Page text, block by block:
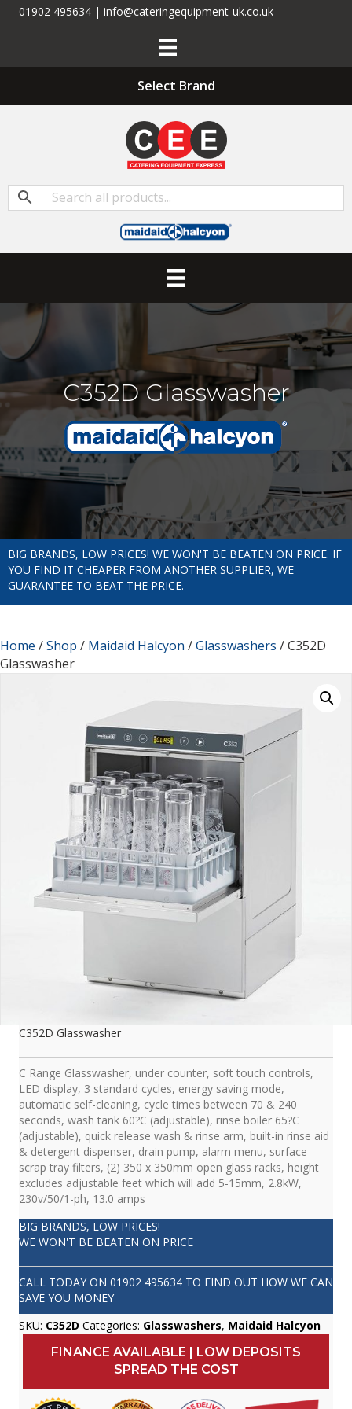
01902 495634 | info@cateringequipment-uk.co.uk
Select Brand
C352D Glasswasher
BIG BRANDS, LOW PRICES! WE WON'T BE BEATEN ON PRICE. IF
YOU FIND IT CHEAPER FROM ANOTHER SUPPLIER, WE
GUARANTEE TO BEAT THE PRICE.
Home /Shop / Maidaid Halcyon /Glasswashers / C352D
Glasswasher
C352D Glasswasher
C Range Glasswasher, under counter, soft touch controls,
LED display, 3 standard cycles, energy saving mode,
automatic self-cleaning, cycle times between 70 & 240
seconds, wash tank 60?C (adjustable), rinse boiler 65?C
(adjustable), quick release wash & rinse arm, built-in rinse aid
& detergent dispenser, drain pump, alarm menu, surface
scrap tray filters, (2) 350 x 350mm open glass racks, height
excludes adjustable feet which will add 5-15mm, 2.8kW,
230v/50/1-ph, 13.0 amps
BIG BRANDS, LOW PRICES!
WE WON'T BE BEATEN ON PRICE
CALL TODAY ON 01902 495634 TO FIND OUT HOW WE CAN
SAVE YOU MONEY
SKU: C352D Categories: Glasswashers, Maidaid Halcyon
FINANCE AVAILABLE | LOW DEPOSITS
SPREAD THE COST